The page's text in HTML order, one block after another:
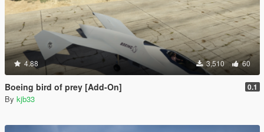
4.88 3,510 60
Boeing bird of prey [Add-On] 0.1
By kjb33